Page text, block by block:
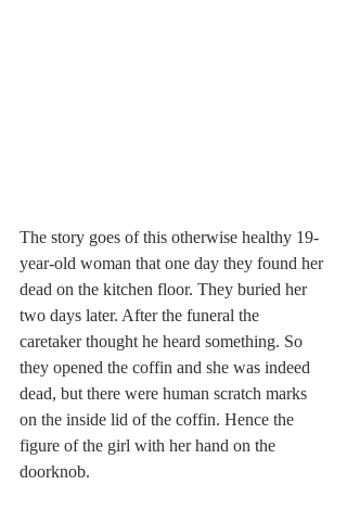
The story goes of this otherwise healthy 19-
year-old woman that one day they found her
dead on the kitchen floor. They buried her
two days later. After the funeral the
caretaker thought he heard something. So
they opened the coffin and she was indeed
dead, but there were human scratch marks
on the inside lid of the coffin. Hence the
figure of the girl with her hand on the
doorknob.